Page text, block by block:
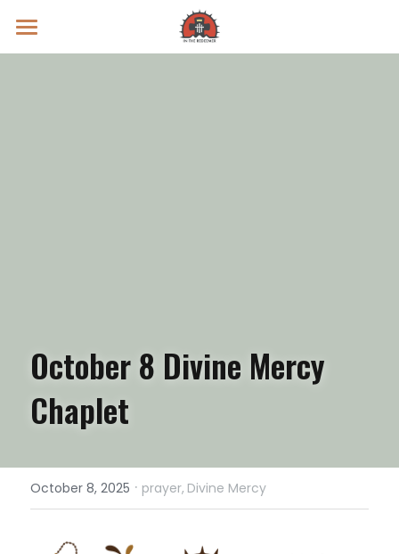
Prayer Intentions
October 8 Divine Mercy
Chaplet
October 8, 2025 · prayer, Divine Mercy